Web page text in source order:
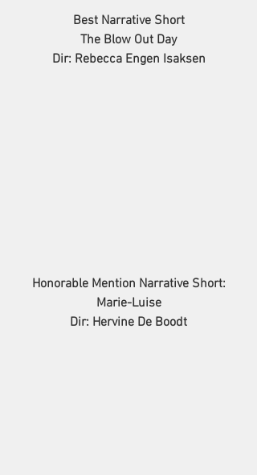
Best Narrative Short
The Blow Out Day
Dir: Rebecca Engen Isaksen
Honorable Mention Narrative Short:
Marie-Luise
Dir: Hervine De Boodt